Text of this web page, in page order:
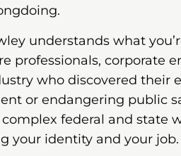
understands what
professionals, corporate
who discovered their
or endangering public
federal and state
your identity and your job.